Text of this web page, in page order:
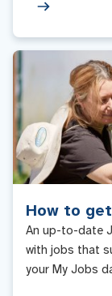
How to
An up-to-date
with jobs that
your My Jobs